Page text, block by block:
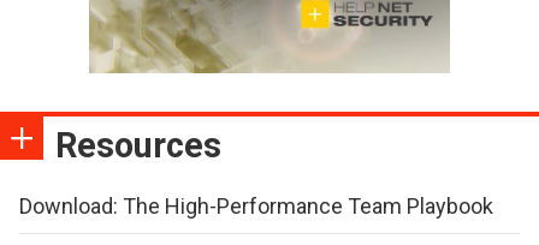
Resources
Download: The High-Performance Team Playbook